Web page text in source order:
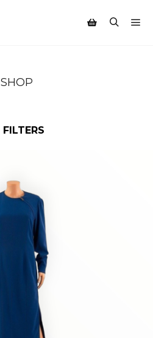
SHOP
FILTERS